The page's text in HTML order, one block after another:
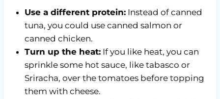
Use a different protein:Instead of canned
tuna, you could use canned salmon or
canned chicken.
Turn up the heat:If you like heat, you can
sprinkle some hot sauce, like tabasco or
Sriracha, over the tomatoes before topping
them with cheese.